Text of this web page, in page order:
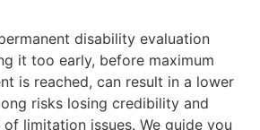
disability evaluation
it too early, before maximum
is reached, can result in a lower
risks losing credibility and
limitation issues. We guide you